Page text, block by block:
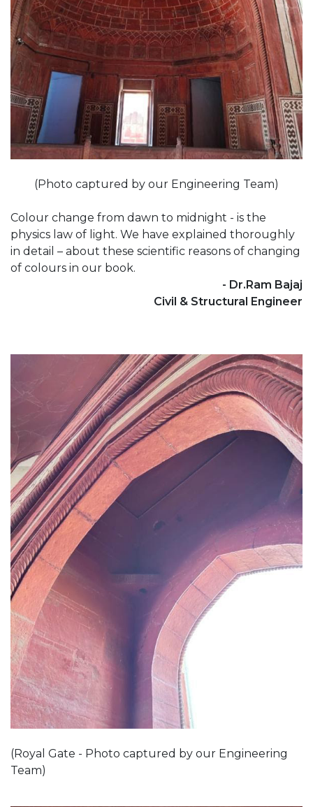
(Photo captured by our Engineering Team)
Colour change from dawn to midnight - is the
physics law of light. We have explained thoroughly
in detail – about these scientific reasons of changing
of colours in our book.
- Dr.Ram Bajaj
Civil & Structural Engineer
(Royal Gate - Photo captured by our Engineering
Team)